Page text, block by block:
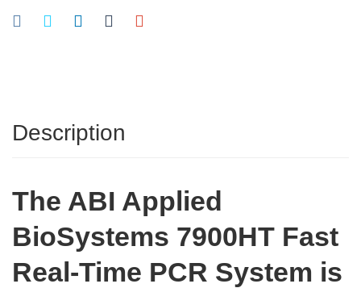
Description
The ABI Applied
BioSystems 7900HT Fast
Real-Time PCR System is